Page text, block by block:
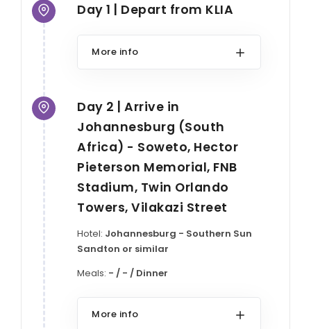
Day 1 | Depart from KLIA
More info
Day 2 | Arrive in
Johannesburg (South
Africa) - Soweto, Hector
Pieterson Memorial, FNB
Stadium, Twin Orlando
Towers, Vilakazi Street
Hotel: Johannesburg - Southern Sun
Sandton or similar
Meals: - / - / Dinner
More info